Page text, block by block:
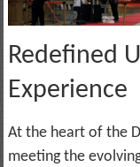
Redefined
Experience
At the heart of the
meeting the